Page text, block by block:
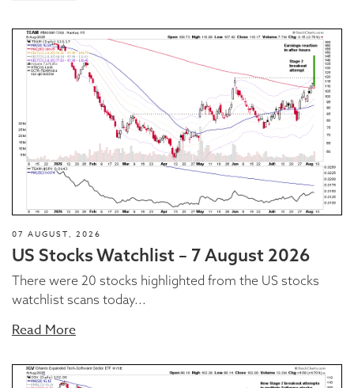
07 AUGUST, 2026
US Stocks Watchlist – 7 August 2026
There were 20 stocks highlighted from the US stocks
watchlist scans today...
Read More